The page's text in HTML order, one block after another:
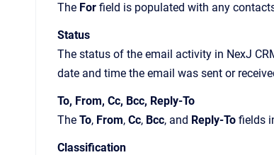
The For field is populated with any
Status
The status of the email activity in NexJ
date and time the email was sent or
To, From, Cc, Bcc, Reply-To
The To, From, Cc, Bcc, and Reply-To fields
Classification